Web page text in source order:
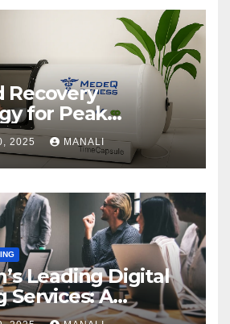
Recovery
for Peak
2025 MANALI
Leading Digital
Services: A
2025 Guide